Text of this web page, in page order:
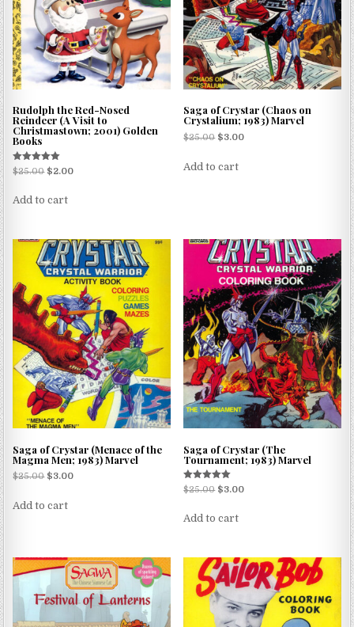
Rudolph the Red-Nosed
Reindeer (A Visit to
Christmastown; 2001) Golden
Books
Rated
5.00
$25.00 $2.00
Add to cart
Saga of Crystar (Chaos on
Crystalium; 1983) Marvel
$25.00 $3.00
Add to cart
Saga of Crystar (Menace of the
Magma Men; 1983) Marvel
$25.00 $3.00
Add to cart
Saga of Crystar (The
Tournament; 1983) Marvel
Rated
5.00
$25.00 $3.00
Add to cart